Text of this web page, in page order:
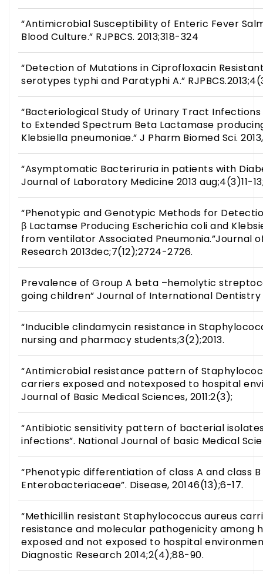
“Antimicrobial Susceptibility of Enteric Fever
Blood Culture.” RJPBCS. 2013;318-324
“Detection of Mutations in Ciprofloxacin
serotypes typhi and Paratyphi A.”
“Bacteriological Study of Urinary Tract
to Extended Spectrum Beta Lactamase
Klebsiella pneumoniae.” J Pharm Biomed Sci.
“Asymptomatic Bacteriruria in patients with
Journal of Laboratory Medicine 2013 aug;4(3)11-
“Phenotypic and Genotypic Methods for
β Lactamse Producing Escherichia coli and
from ventilator Associated Pneumonia.”Journal
Research 2013dec;7(12);2724-2726.
Prevalence of Group A beta –hemolytic
going children” Journal of International Dentistry
“Inducible clindamycin resistance in
nursing and pharmacy students;3(2);2013.
“Antimicrobial resistance pattern of
carriers exposed and notexposed to hospital
Journal of Basic Medical Sciences, 2011:2(3);
“Antibiotic sensitivity pattern of bacterial
infections”. National Journal of basic Medical
“Phenotypic differentiation of class A and class
Enterobacteriaceae”. Disease, 20146(13);6-17.
“Methicillin resistant Staphylococcus aureus
resistance and molecular pathogenicity among
exposed and not exposed to hospital
Diagnostic Research 2014;2(4);88-90.